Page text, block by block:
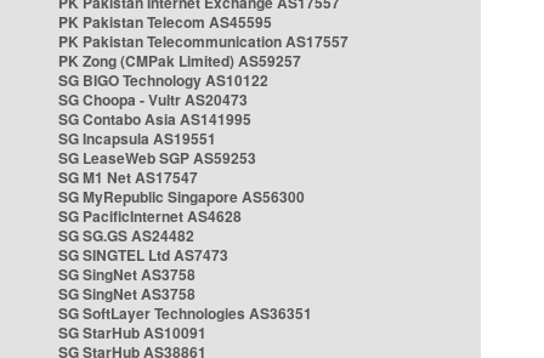
PK Pakistan Telecom AS45595
PK Pakistan Telecommunication AS17557
PK Zong (CMPak Limited) AS59257
SG BIGO Technology AS10122
SG Choopa - Vultr AS20473
SG Contabo Asia AS141995
SG Incapsula AS19551
SG LeaseWeb SGP AS59253
SG M1 Net AS17547
SG MyRepublic Singapore AS56300
SG PacificInternet AS4628
SG SG.GS AS24482
SG SINGTEL Ltd AS7473
SG SingNet AS3758
SG SingNet AS3758
SG SoftLayer Technologies AS36351
SG StarHub AS10091
SG StarHub AS38861